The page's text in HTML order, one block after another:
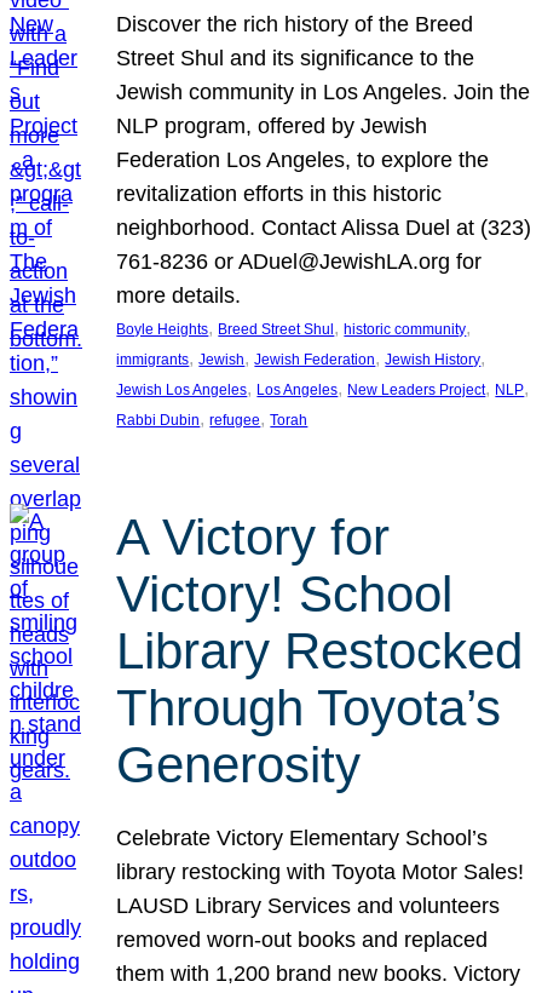
Discover the rich history of the Breed
Street Shul and its significance to the
Jewish community in Los Angeles. Join the
NLP program, offered by Jewish
Federation Los Angeles, to explore the
revitalization efforts in this historic
neighborhood. Contact Alissa Duel at (323)
761-8236 or ADuel@JewishLA.org for
more details.
Boyle Heights, Breed Street Shul , historic community
immigrants, Jewish, Jewish Federation, Jewish History
Jewish Los Angeles, Los Angeles, New Leaders Project, NLP
Rabbi Dubin, refugee, Torah
A Victory for
Victory! School
Library Restocked
Through Toyota’s
Generosity
Celebrate Victory Elementary School’s
library restocking with Toyota Motor Sales!
LAUSD Library Services and volunteers
removed worn-out books and replaced
them with 1,200 brand new books. Victory